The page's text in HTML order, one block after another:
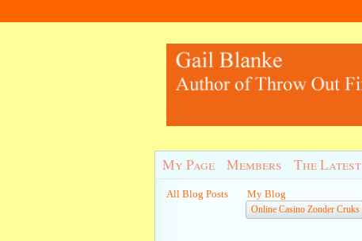
My Page Members The Latest
All Blog Posts My Blog
Online Casino Zonder Cruks